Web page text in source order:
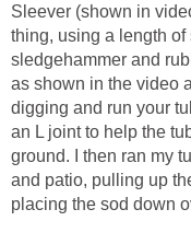
Sleever (shown in
thing, using a length
sledgehammer and
as shown in the video
digging and run your
an L joint to help the
ground. I then ran my
and patio, pulling up
placing the sod down